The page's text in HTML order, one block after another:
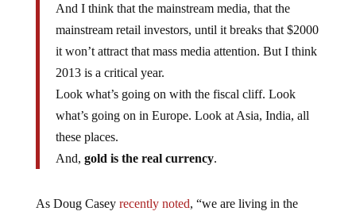
And I think that the mainstream media, that the
mainstream retail investors, until it breaks that $2000
it won’t attract that mass media attention. But I think
2013 is a critical year.
Look what’s going on with the fiscal cliff. Look
what’s going on in Europe. Look at Asia, India, all
these places.
And, gold is the real currency.
As Doug Casey recently noted, “we are living in the